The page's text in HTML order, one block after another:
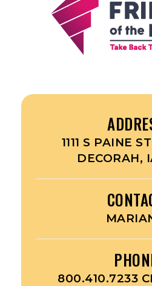
1111 S PAINE
DECORAH,
800.410.7233